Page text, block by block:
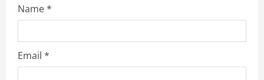
Name*
Email *